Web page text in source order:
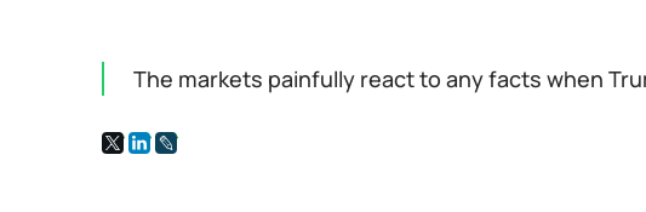
The markets painfully react to any facts when